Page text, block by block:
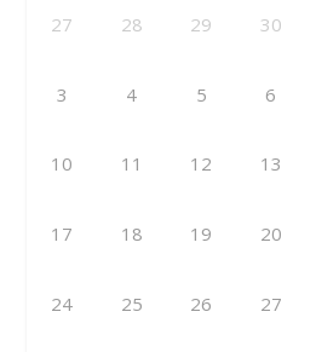
27 28 29 30
3 4 5 6
10 11 12 13
17 18 19 20
24 25 26 27